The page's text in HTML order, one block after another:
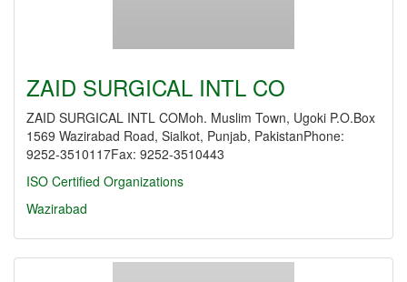
ZAID SURGICAL INTL CO
ZAID SURGICAL INTL COMoh. Muslim Town, Ugoki P.O.Box
1569 Wazirabad Road, Sialkot, Punjab, PakistanPhone:
9252-3510117Fax: 9252-3510443
ISO Certified Organizations
Wazirabad